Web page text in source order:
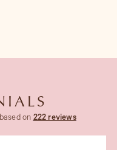
on 222 reviews